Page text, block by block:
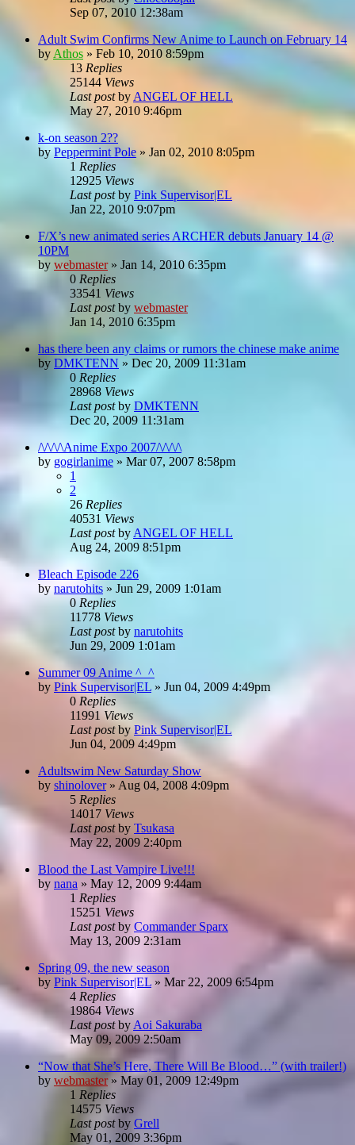
Sep 07, 2010 12:38am
Adult Swim Confirms New Anime to Launch on February 14
by Athos » Feb 10, 2010 8:59pm
13 Replies
25144 Views
Last postby ANGEL OF HELL
May 27, 2010 9:46pm
k-on season 2??
by Peppermint Pole » Jan 02, 2010 8:05pm
1 Replies
12925 Views
Last postby Pink Supervisor|EL
Jan 22, 2010 9:07pm
F/X’s new animated series ARCHER debuts January 14 @
10PM
by webmaster» Jan 14, 2010 6:35pm
0 Replies
33541 Views
Last postby webmaster
Jan 14, 2010 6:35pm
has there been any claims or rumors the chinese make anime
by DMKTENN » Dec 20, 2009 11:31am
0 Replies
28968 Views
Last postby DMKTENN
Dec 20, 2009 11:31am
/\/\/\/\Anime Expo 2007/\/\/\/\
by gogirlanime » Mar 07, 2007 8:58pm
1
2
26 Replies
40531 Views
Last postby ANGEL OF HELL
Aug 24, 2009 8:51pm
Bleach Episode 226
by narutohits » Jun 29, 2009 1:01am
0 Replies
11778 Views
Last postby narutohits
Jun 29, 2009 1:01am
Summer 09 Anime ^_^
by Pink Supervisor|EL » Jun 04, 2009 4:49pm
0 Replies
11991 Views
Last postby Pink Supervisor|EL
Jun 04, 2009 4:49pm
Adultswim New Saturday Show
by shinolover» Aug 04, 2008 4:09pm
5 Replies
14017 Views
Last postby Tsukasa
May 22, 2009 2:40pm
Blood the Last Vampire Live!!!
by nana » May 12, 2009 9:44am
1 Replies
15251 Views
Last postby Commander Sparx
May 13, 2009 2:31am
Spring 09, the new season
by Pink Supervisor|EL » Mar 22, 2009 6:54pm
4 Replies
19864 Views
Last postby Aoi Sakuraba
May 09, 2009 2:50am
“Now that She’s Here, There Will Be Blood…” (with trailer!)
by webmaster» May 01, 2009 12:49pm
1 Replies
14575 Views
Last postby Grell
May 01, 2009 3:36pm